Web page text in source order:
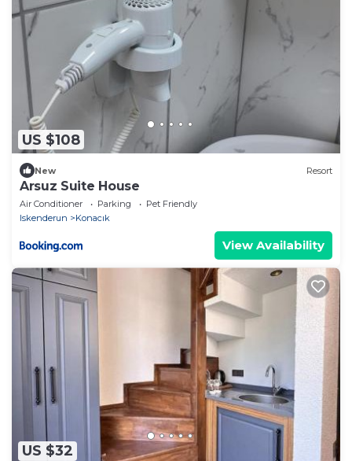
US $108
New Resort
Arsuz Suite House
Air Conditioner Parking
Pet Friendly
Iskenderun
Konacık
View Availability
US $32